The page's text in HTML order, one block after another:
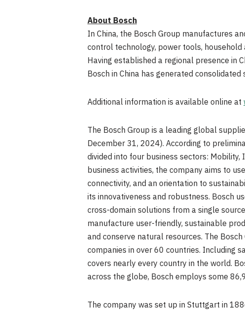
About Bosch
InChina, the Bosch Group manufactures
control technology, power tools,
Having established a regional presence in
Bosch inChinahas generated consolidated
Additional information is available online at
The Bosch Group is a leading global
December 31, 2024). According to
divided into four business sectors: Mobility,
business activities, the company aims to
connectivity, and an orientation to
its innovativeness and robustness. Bosch
cross-domain solutions from a single
manufacture user-friendly, sustainable
and conserve natural resources. The
companies in over 60 countries. Including
covers nearly every country in the world.
across the globe, Bosch employs some
The company was set up inStuttgartin